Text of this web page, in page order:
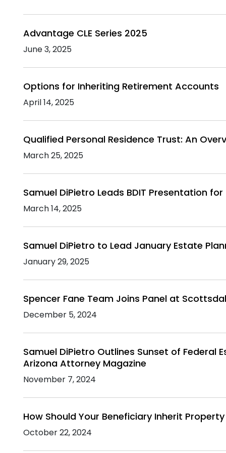
Advantage CLE Series 2025
June 3, 2025
Options for Inheriting Retirement Accounts
April 14, 2025
Qualified Personal Residence Trust: An
March 25, 2025
Samuel DiPietro Leads BDIT Presentation
March 14, 2025
Samuel DiPietro to Lead January Estate
January 29, 2025
Spencer Fane Team Joins Panel at
December 5, 2024
Samuel DiPietro Outlines Sunset of Federal
Arizona Attorney Magazine
November 7, 2024
How Should Your Beneficiary Inherit
October 22, 2024